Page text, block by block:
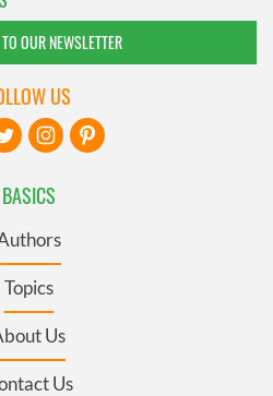
OUR NEWSLETTER
BASICS
Topics
Us
Us
US